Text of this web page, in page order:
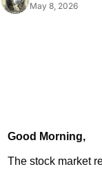
May 8, 2026
Good Morning,
The stock market